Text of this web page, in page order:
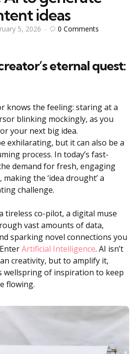
ideas
5, 2026 0 Comments
eternal quest:
knows the feeling: staring at a
blinking mockingly, as you
your next big idea.
exhilarating, but it can also be a
process. In today’s fast-
demand for fresh, engaging
the ‘idea drought’ a
challenge.
tireless co-pilot, a digital muse
vast amounts of data,
sparking novel connections you
Artificial Intelligence. AI isn’t
creativity, but to amplify it,
wellspring of inspiration to keep
flowing.